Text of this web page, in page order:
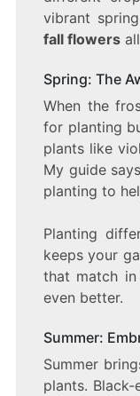
vibrant
fall flowersall
Spring: The
When the
for planting
plants like
My guide
planting to
Planting
keeps your
that match
even better.
Summer:
Summer
plants.